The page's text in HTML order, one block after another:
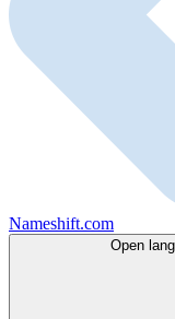
Nameshift.com
Open